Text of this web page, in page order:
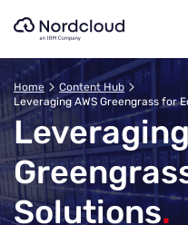
Home
Content Hub
Leveraging AWS Greengrass for
Solutions.